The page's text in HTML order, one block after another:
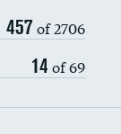
457 of 2706
14 of 69